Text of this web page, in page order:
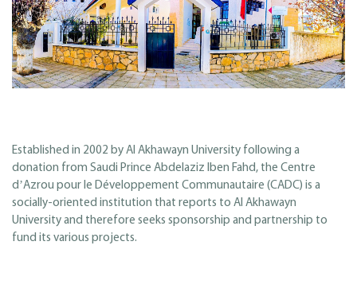
Established in 2002 by Al Akhawayn University following a
donation from Saudi Prince Abdelaziz Iben Fahd, the Centre
dʼAzrou pour le Développement Communautaire (CADC) is a
socially-oriented institution that reports to Al Akhawayn
University and therefore seeks sponsorship and partnership to
fund its various projects.